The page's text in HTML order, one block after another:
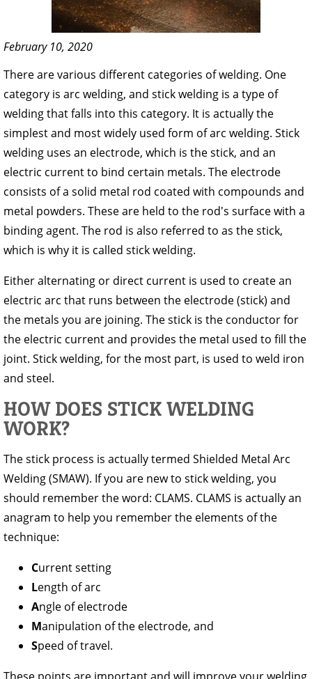
February 10, 2020
There are various different categories of welding. One
category is arc welding, and stick welding is a type of
welding that falls into this category. It is actually the
simplest and most widely used form of arc welding. Stick
welding uses an electrode, which is the stick, and an
electric current to bind certain metals. The electrode
consists of a solid metal rod coated with compounds and
metal powders. These are held to the rod's surface with a
binding agent. The rod is also referred to as the stick,
which is why it is called stick welding.
Either alternating or direct current is used to create an
electric arc that runs between the electrode (stick) and
the metals you are joining. The stick is the conductor for
the electric current and provides the metal used to fill the
joint. Stick welding, for the most part, is used to weld iron
and steel.
HOW DOES STICK WELDING
WORK?
The stick process is actually termed Shielded Metal Arc
Welding (SMAW). If you are new to stick welding, you
should remember the word: CLAMS. CLAMS is actually an
anagram to help you remember the elements of the
technique:
Current setting
Length of arc
Angle of electrode
Manipulation of the electrode, and
Speed of travel.